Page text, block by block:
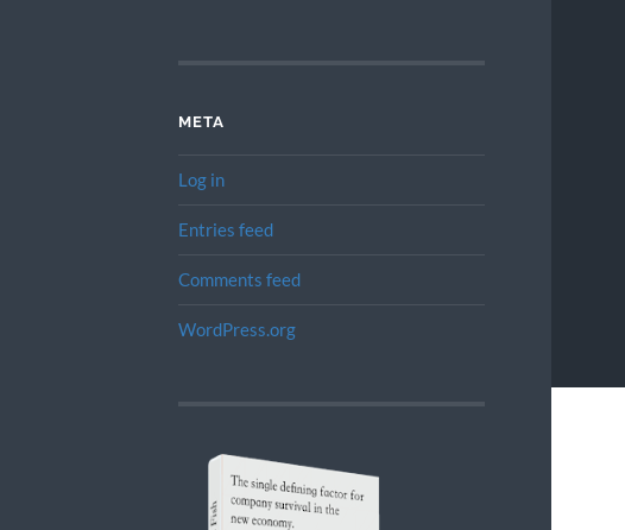
META
Log in
Entries feed
Comments feed
WordPress.org